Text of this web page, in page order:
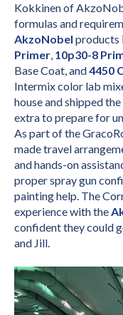
Kokkinen of
formulas and
AkzoNobel products
Primer, 10p30-8
Base Coat, and4450
Intermix color lab
house and shipped
extra to prepare for
As part of the
made travel
and hands-on
proper spray gun
painting help. The
experience with the
confident they could
and Jill.